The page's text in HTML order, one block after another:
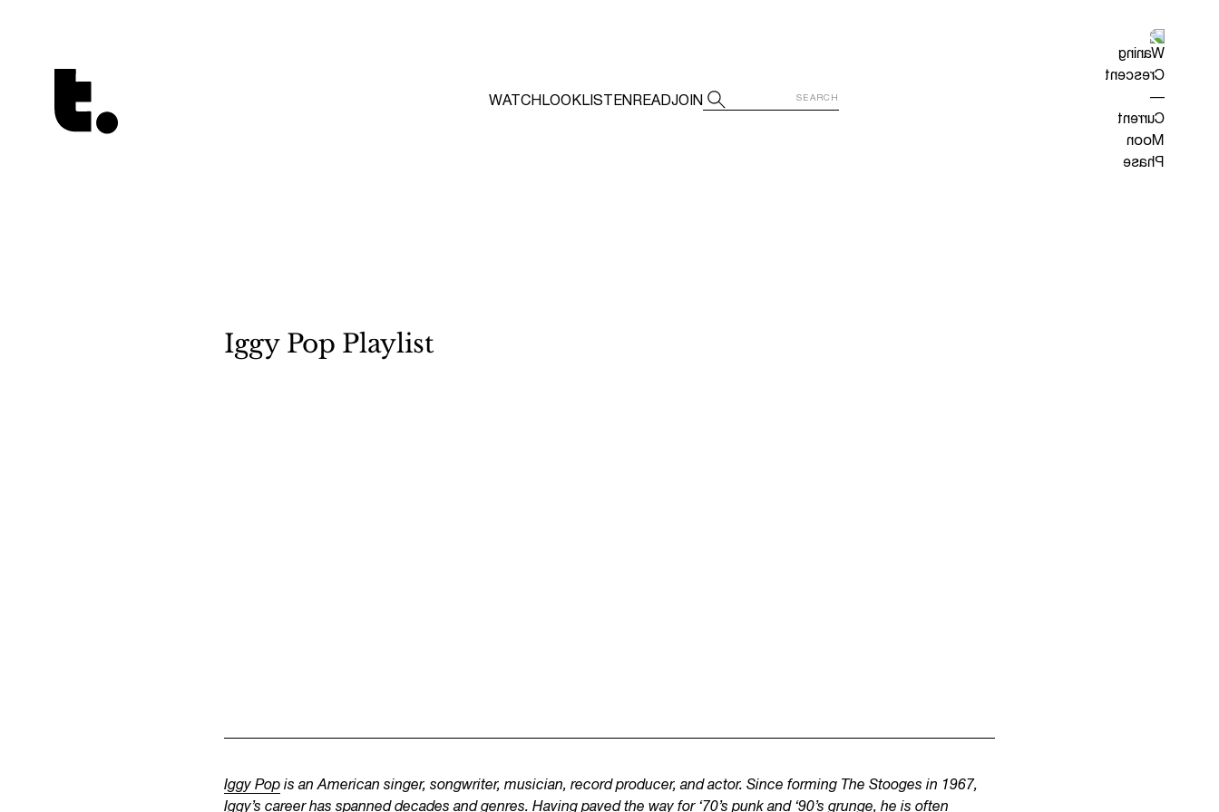
Tetragrammaton logo - link to Homepage
WATCH LOOKLISTEN READJOIN
Iggy Pop Playlist
Iggy Pop is an American singer, songwriter, musician, record producer, and actor. Since forming The Stooges in 1967,
Iggy’s career has spanned decades and genres. Having paved the way for ‘70’s punk and ‘90’s grunge, he is often